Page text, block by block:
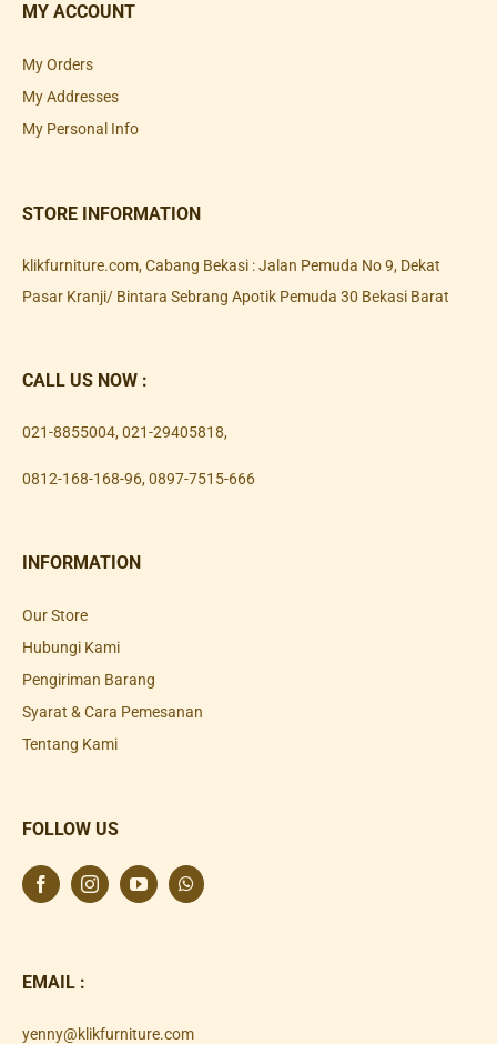
MY ACCOUNT
My Orders
My Addresses
My Personal Info
STORE INFORMATION
klikfurniture.com, Cabang Bekasi : Jalan Pemuda No 9, Dekat
Pasar Kranji/ Bintara Sebrang Apotik Pemuda 30 Bekasi Barat
CALL US NOW :
021-8855004, 021-29405818,
0812-168-168-96, 0897-7515-666
INFORMATION
Our Store
Hubungi Kami
Pengiriman Barang
Syarat & Cara Pemesanan
Tentang Kami
FOLLOW US
EMAIL :
yenny@klikfurniture.com